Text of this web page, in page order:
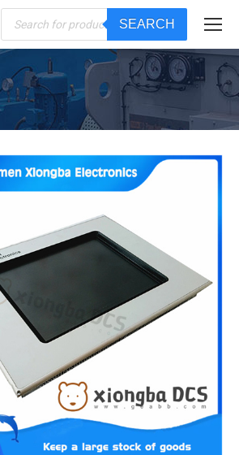
Products
search
SEARCH
You are here: